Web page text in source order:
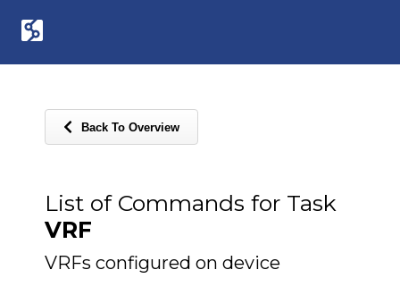
Back To Overview
List of Commands for Task
VRF
VRFs configured on device